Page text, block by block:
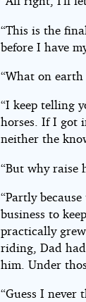
“This is the
before I have
“What on
“I keep telling
horses. If I got
neither the
“But why raise
“Partly
business to
practically
riding, Dad
him. Under
“Guess I